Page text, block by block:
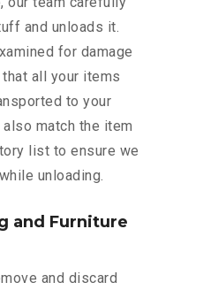
and unloads it.
for damage
all your items
to your
match the item
list to ensure we
unloading.
and Furniture
and discard